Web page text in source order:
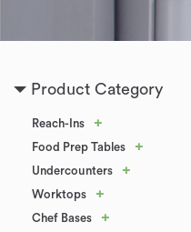
Product Category
Reach-Ins +
Food Prep Tables +
Undercounters +
Worktops +
Chef Bases +